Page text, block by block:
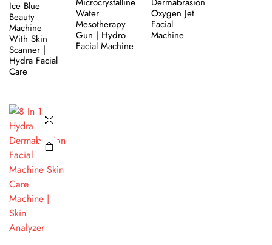
Ice Blue
Beauty
Machine
With Skin
Scanner |
Hydra Facial
Care
Water
Mesotherapy
Gun | Hydro
Facial Machine
Oxygen Jet
Facial
Machine